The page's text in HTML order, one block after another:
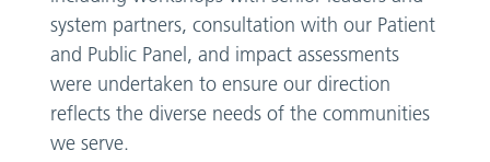
system partners, consultation with our Patient
and Public Panel, and impact assessments
were undertaken to ensure our direction
reflects the diverse needs of the communities
we serve.